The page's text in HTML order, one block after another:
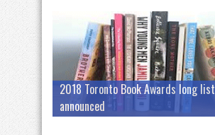
2018 Toronto Book Awards long list
announced